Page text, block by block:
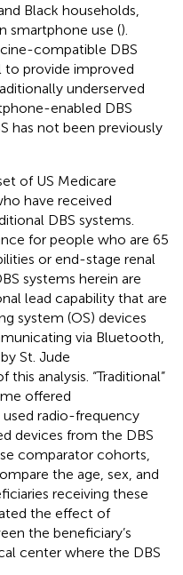
Black households,
smartphone use ().
compatible DBS
to provide improved
underserved
enabled DBS
has not been previously
of US Medicare
have received
DBS systems.
for people who are 65
or end-stage renal
systems herein are
lead capability that are
system (OS) devices
via Bluetooth,
St. Jude
analysis. “Traditional”
offered
radio-frequency
devices from the DBS
comparator cohorts,
the age, sex, and
receiving these
the effect of
the beneficiary’s
center where the DBS